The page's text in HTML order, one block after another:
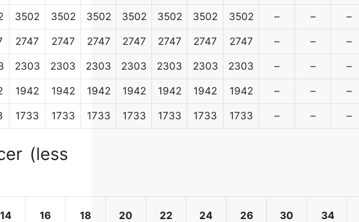
3502 3502 3502 3502 3502 3502 3502 – – –
2747 2747 2747 2747 2747 2747 2747 – – –
2303 2303 2303 2303 2303 2303 2303 – – –
1942 1942 1942 1942 1942 1942 1942 – – –
1733 1733 1733 1733 1733 1733 1733 – – –
(less
14 16 18 20 22 24 26 30 34